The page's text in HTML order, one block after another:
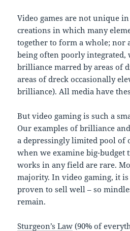
Video games are not unique
creations in which many
together to form a whole; nor
being often poorly integrated,
brilliance marred by areas of
areas of dreck occasionally
brilliance). All media have
But video gaming is such a
Our examples of brilliance
a depressingly limited pool of
when we examine big-budget
works in any field are rare.
majority. In video gaming, it
proven to sell well – so
remain.
Sturgeon’s Law (90% of